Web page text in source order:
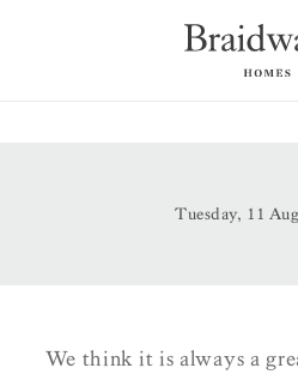
Tuesday, 11
We think it is always a